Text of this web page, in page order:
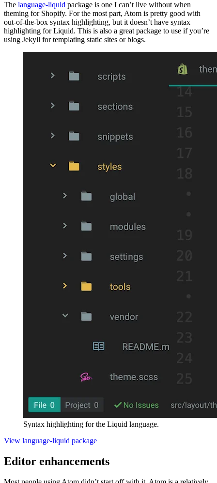
The language-liquid package is one I can’t live without when
theming for Shopify. For the most part, Atom is pretty good with
out-of-the-box syntax highlighting, but it doesn’t have syntax
highlighting for Liquid. This is also a great package to use if you’re
using Jekyll for templating static sites or blogs.
Syntax highlighting for the Liquid language.
View language-liquid package
Editor enhancements